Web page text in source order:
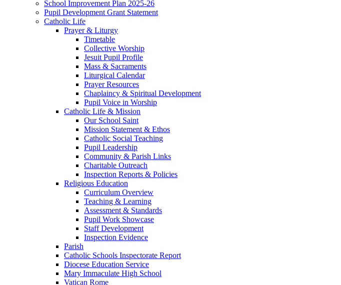
School Improvement Plan 2025-26
Pupil Development Grant Statement
Catholic Life
Prayer & Liturgy
Timetable
Collective Worship
Jesuit Pupil Profile
Mass & Sacraments
Liturgical Calendar
Prayer Resources
Chaplaincy & Spiritual Development
Pupil Voice in Worship
Catholic Life & Mission
Our School Saint
Mission Statement & Ethos
Catholic Social Teaching
Pupil Leadership
Community & Parish Links
Charitable Outreach
Inspection Reports & Policies
Religious Education
Curriculum Overview
Teaching & Learning
Assessment & Standards
Pupil Work Showcase
Staff Development
Inspection Evidence
Parish
Catholic Schools Inspectorate Report
Diocese Education Service
Mary Immaculate High School
Vatican Rome